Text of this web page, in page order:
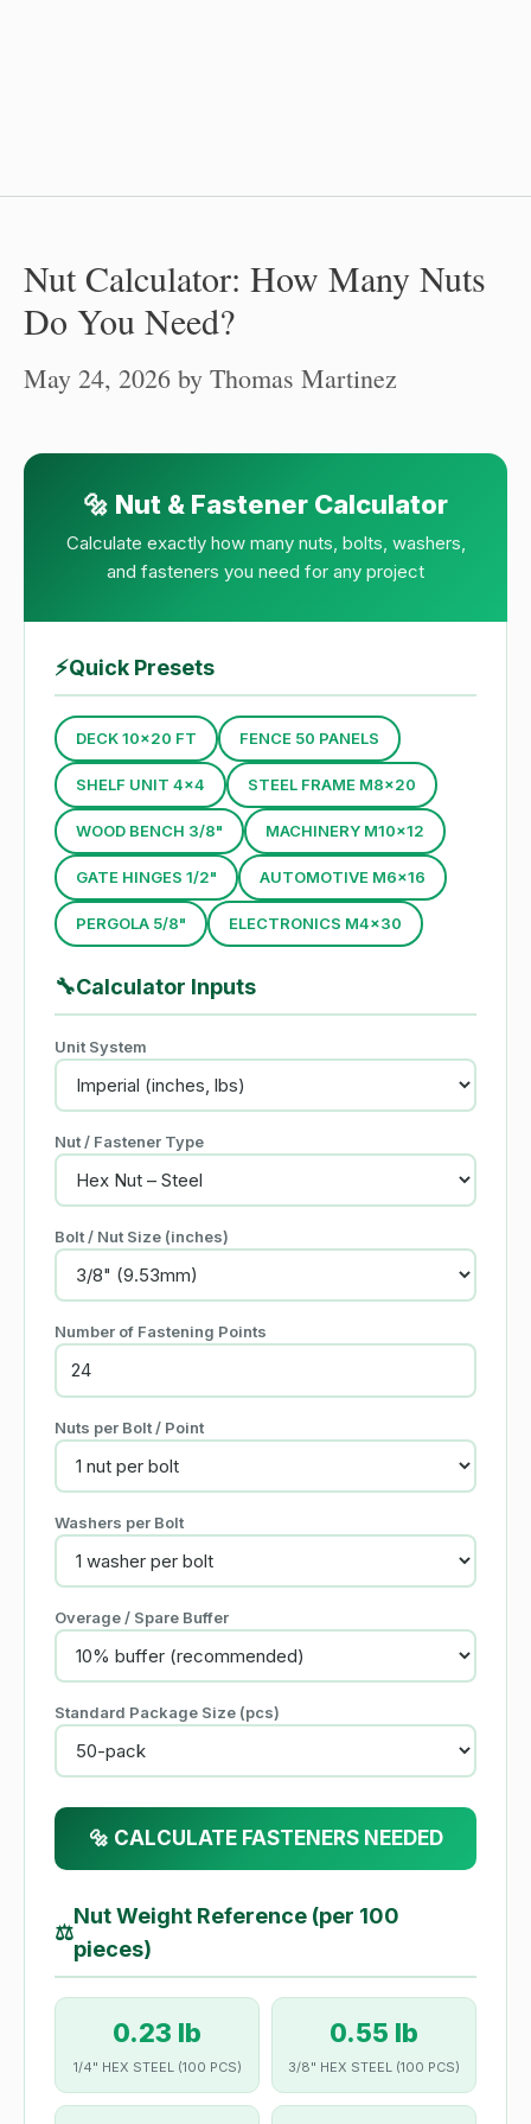
Nut Calculator: How Many Nuts
Do You Need?
May 24, 2026 by Thomas Martinez
🔩 Nut & Fastener Calculator
Calculate exactly how many nuts, bolts, washers,
and fasteners you need for any project
⚡Quick Presets
DECK 10×20 FT FENCE 50 PANELS
SHELF UNIT 4×4 STEEL FRAME M8×20
WOOD BENCH 3/8" MACHINERY M10×12
GATE HINGES 1/2" AUTOMOTIVE M6×16
PERGOLA 5/8" ELECTRONICS M4×30
🔧Calculator Inputs
Unit System
Nut / Fastener Type
Bolt / Nut Size (inches)
Number of Fastening Points
Nuts per Bolt / Point
Washers per Bolt
Overage / Spare Buffer
Standard Package Size (pcs)
🔩 CALCULATE FASTENERS NEEDED
⚖
Nut Weight Reference (per 100
pieces)
0.23 lb
1/4" HEX STEEL (100 PCS)
0.55 lb
3/8" HEX STEEL (100 PCS)